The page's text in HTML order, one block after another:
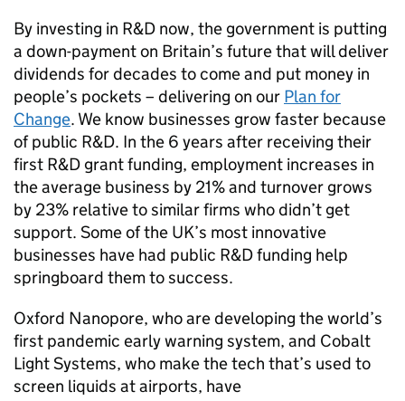
By investing in R&D now, the government is putting
a down-payment on Britain’s future that will deliver
dividends for decades to come and put money in
people’s pockets – delivering on our Plan for
Change. We know businesses grow faster because
of public R&D. In the 6 years after receiving their
first R&D grant funding, employment increases in
the average business by 21% and turnover grows
by 23% relative to similar firms who didn’t get
support. Some of the UK’s most innovative
businesses have had public R&Dfunding help
springboard them to success.
Oxford Nanopore, who are developing the world’s
first pandemic early warning system, and Cobalt
Light Systems, who make the tech that’s used to
screen liquids at airports, have